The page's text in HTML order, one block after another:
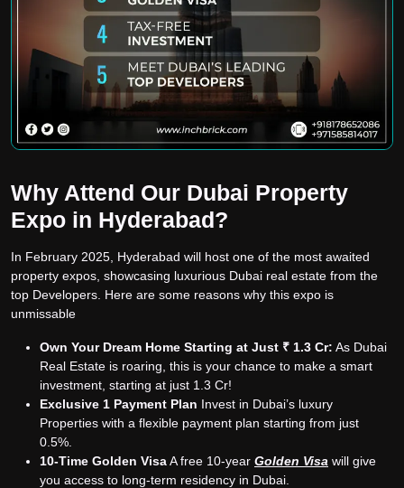
Why Attend Our Dubai Property
Expo in Hyderabad?
In February 2025, Hyderabad will host one of the most awaited
property expos, showcasing luxurious Dubai real estate from the
top Developers. Here are some reasons why this expo is
unmissable
Own Your Dream Home Starting at Just ₹ 1.3 Cr: As Dubai
Real Estate is roaring, this is your chance to make a smart
investment, starting at just 1.3 Cr!
Exclusive 1 Payment Plan Invest in Dubai’s luxury
Properties with a flexible payment plan starting from just
0.5%.
10-Time Golden VisaA free 10-year Golden Visa will give
you access to long-term residency in Dubai.